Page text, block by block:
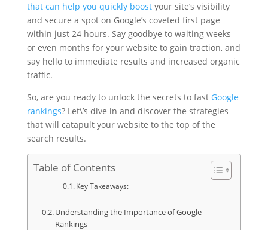
that can help you quickly boostyour site’s visibility
and secure a spot on Google’s coveted first page
within just 24 hours. Say goodbye to waiting weeks
or even months for your website to gain traction, and
say hello to immediate results and increased organic
traffic.
So, are you ready to unlock the secrets to fast Google
rankings? Let\’s dive in and discover the strategies
that will catapult your website to the top of the
search results.
Table of Contents
Key Takeaways:
Understanding the Importance of Google
Rankings